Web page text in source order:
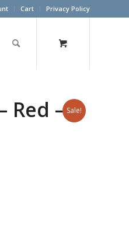
Cart Privacy Policy
Sale!
Red –